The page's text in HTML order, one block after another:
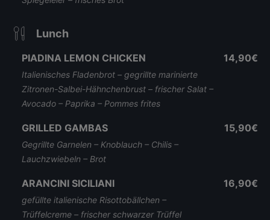
Lunch
PIADINA LEMON CHICKEN
Italienisches Fladenbrot – gegrillte marinierte
Zitronen-Salbei-Hähnchenbrust – frischer Salat –
Avocado – Paprika – Pommes frites
14,90€
GRILLED GAMBAS
Gegrillte Garnelen – Knoblauch – Chilis –
Lauchzwiebeln – Brot
15,90€
ARANCINI SICILIANI
gefüllte italienische Risottobällchen –
Trüffelcreme – frischer schwarzer Trüffel
16,90€